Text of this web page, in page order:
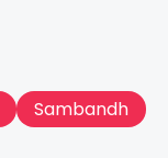
Sambandh